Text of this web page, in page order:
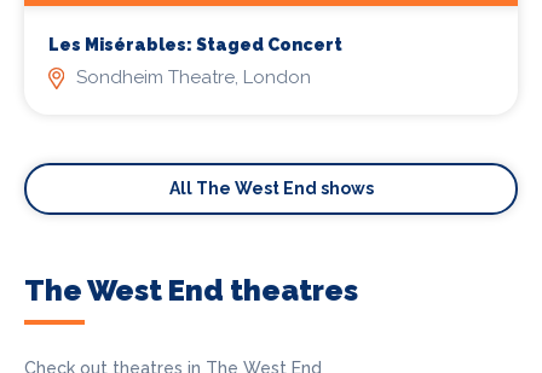
Les Misérables: Staged Concert
Sondheim Theatre, London
All The West End shows
The West End theatres
Check out theatres in The West End